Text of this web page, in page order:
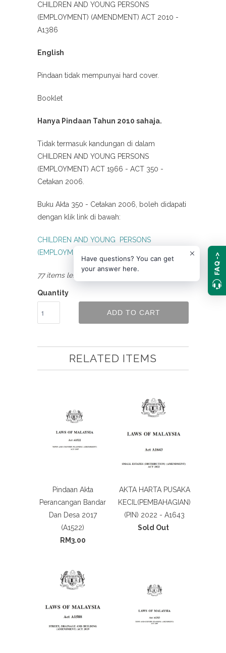
CHILDREN AND YOUNG PERSONS
(EMPLOYMENT) (AMENDMENT) ACT 2010 -
A1386
English
Pindaan tidak mempunyai hard cover.
Booklet
Hanya Pindaan Tahun 2010 sahaja.
Tidak termasuk kandungan di dalam
CHILDREN AND YOUNG PERSONS
(EMPLOYMENT) ACT 1966 - ACT 350 -
Cetakan 2006.
Buku Akta 350 - Cetakan 2006, boleh didapati
dengan klik link di bawah:
CHILDREN AND YOUNG PERSONS
(EMPLOYMENT) ACT 1966 - ACT 350
77 items left
Quantity
ADD TO CART
RELATED ITEMS
Pindaan Akta
Perancangan Bandar
Dan Desa 2017
(A1522)
RM3.00
AKTA HARTA PUSAKA
KECIL(PEMBAHAGIAN)
(PIN) 2022 - A1643
Sold Out
Have questions? You can get
your answer here.
FAQ ->